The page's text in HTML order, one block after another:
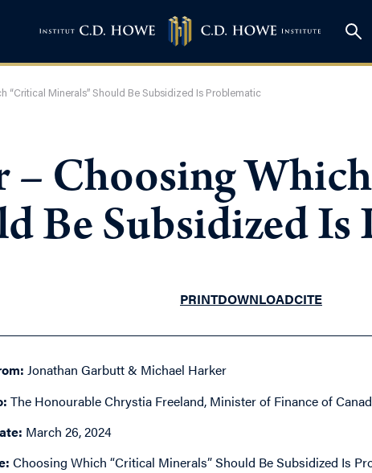
“Critical Minerals” Should Be Subsidized Is Problematic
– Choosing
Be Subsidized
PRINTDOWNLOADCITE
Jonathan Garbutt & Michael Harker
The Honourable Chrystia Freeland, Minister of Finance of
March 26, 2024
Choosing Which “Critical Minerals” Should Be Subsidized Is